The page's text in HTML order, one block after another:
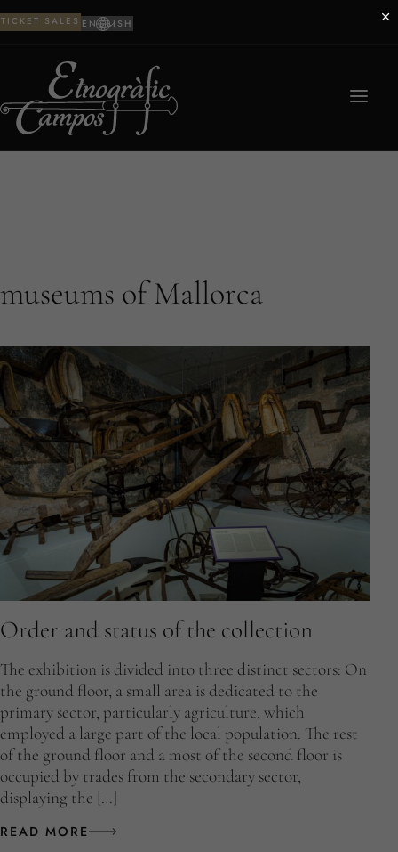
TICKET SALES ENGLISH
museums of Mallorca
Order and status of the collection
The exhibition is divided into three distinct sectors: On
the ground floor, a small area is dedicated to the
primary sector, particularly agriculture, which
employed a large part of the local population. The rest
of the ground floor and a most of the second floor is
occupied by trades from the secondary sector,
displaying the […]
READ MORE
×